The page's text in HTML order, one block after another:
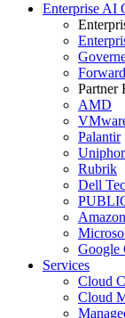
Enterprise AI
Partner
AMD
Palantir
Rubrik
Dell
Google
Services
Cloud
Cloud